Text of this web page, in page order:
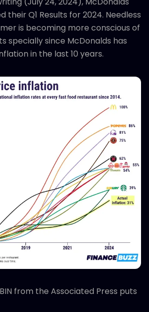
their Q1 Results for 2024. Needless
is becoming more conscious of
specially since McDonalds has
in the last 10 years.
from the Associated Press puts